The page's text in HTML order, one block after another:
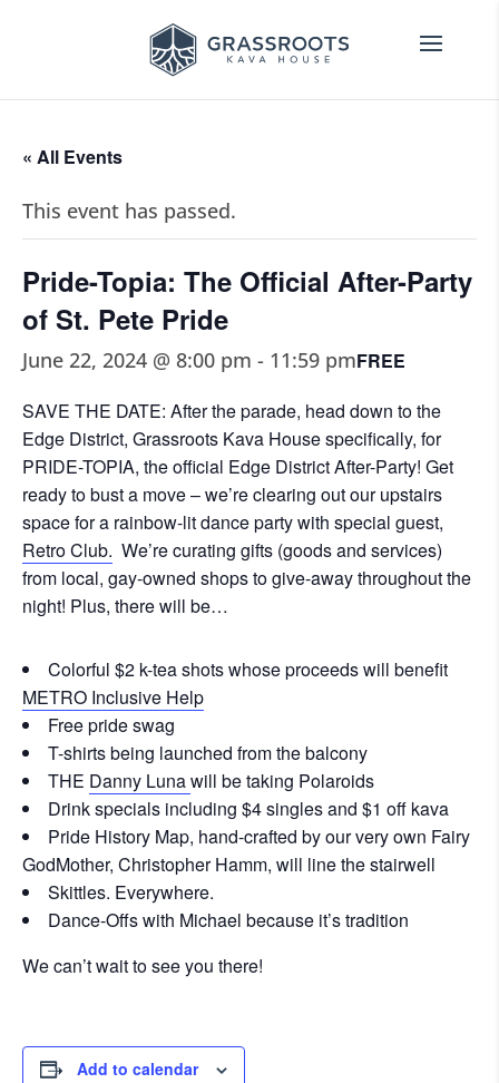
« All Events
This event has passed.
Pride-Topia: The Official After-Party
of St. Pete Pride
June 22, 2024 @ 8:00 pm - 11:59 pmFREE
SAVE THE DATE: After the parade, head down to the
Edge District, Grassroots Kava House specifically, for
PRIDE-TOPIA, the official Edge District After-Party! Get
ready to bust a move – we’re clearing out our upstairs
space for a rainbow-lit dance party with special guest,
Retro Club. We’re curating gifts (goods and services)
from local, gay-owned shops to give-away throughout the
night! Plus, there will be…
Colorful $2 k-tea shots whose proceeds will benefit
METRO Inclusive Help
Free pride swag
T-shirts being launched from the balcony
THE Danny Lunawill be taking Polaroids
Drink specials including $4 singles and $1 off kava
Pride History Map, hand-crafted by our very own Fairy
GodMother, Christopher Hamm, will line the stairwell
Skittles. Everywhere.
Dance-Offs with Michael because it’s tradition
We can’t wait to see you there!
Add to calendar